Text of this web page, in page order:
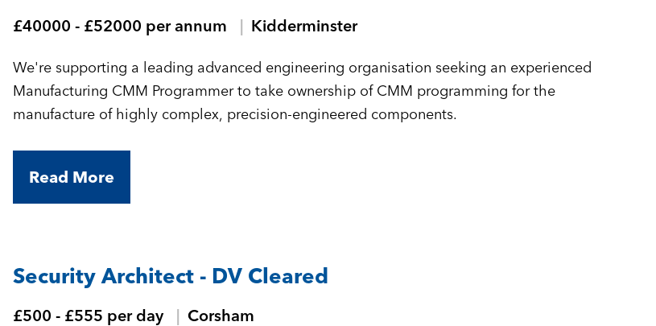
Business Support
Create a job alert
£40000 - £52000 per annum Kidderminster
We're supporting a leading advanced engineering organisation seeking an experienced
Manufacturing CMM Programmer to take ownership of CMM programming for the
manufacture of highly complex, precision-engineered components.
Read More
Security Architect - DV Cleared
£500 - £555 per day Corsham